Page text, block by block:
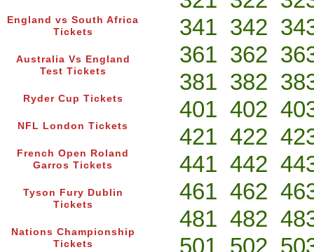
England vs South Africa
Tickets
Australia Vs England
Test Tickets
Ryder Cup Tickets
NFL London Tickets
French Open Roland
Garros Tickets
Tyson Fury Dublin
Tickets
Nations Championship
Tickets
341 342
361 362
381 382
401 402
421 422
441 442
461 462
481 482
501 502